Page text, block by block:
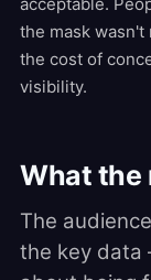
the mask wasn't
the cost of
visibility.
What the
The
the key data